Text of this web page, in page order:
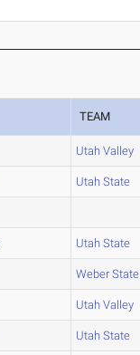
TEAM
Utah Valley
Utah State
Utah State
Weber State
Utah Valley
Utah State